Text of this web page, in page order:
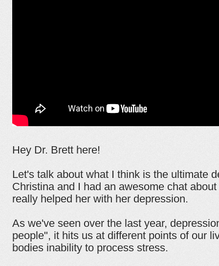
Hey Dr. Brett here!
Let's talk about what I think is the ultimate
Christina and I had an awesome chat
really helped her with her depression.
As we've seen over the last year,
people", it hits us at different points of our
bodies inability to process stress.